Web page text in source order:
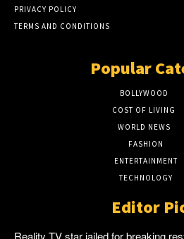
PRIVACY POLICY
TERMS AND CONDITIONS
Popular
BOLLYWOOD
COST OF LIVING
WORLD NEWS
FASHION
ENTERTAINMENT
TECHNOLOGY
Editor
Reality TV star jailed for breaking